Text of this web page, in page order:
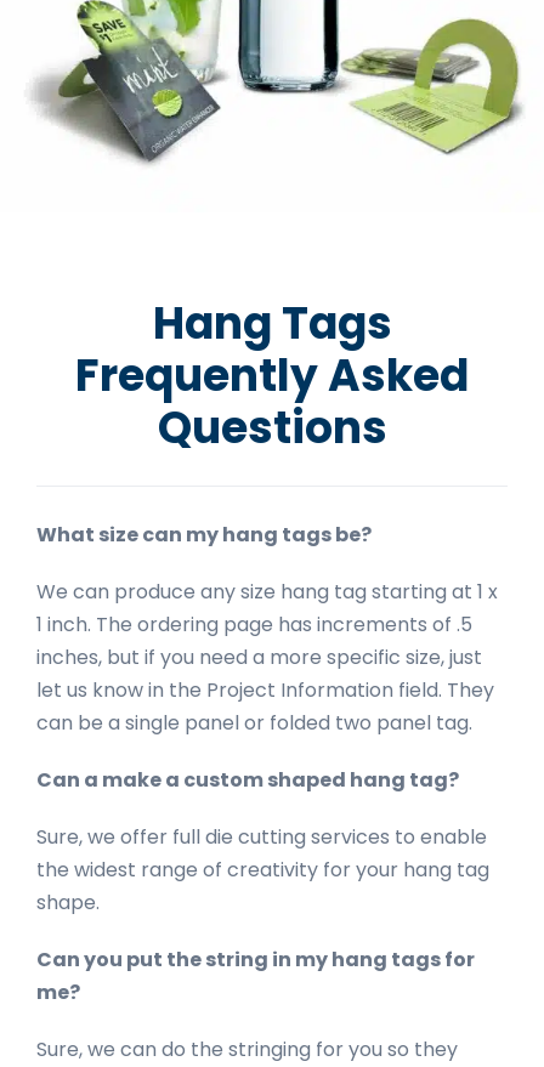
Hang Tags
Frequently Asked
Questions
What size can my hang tags be?
We can produce any size hang tag starting at 1 x
1 inch. The ordering page has increments of .5
inches, but if you need a more specific size, just
let us know in the Project Information field. They
can be a single panel or folded two panel tag.
Can a make a custom shaped hang tag?
Sure, we offer full die cutting services to enable
the widest range of creativity for your hang tag
shape.
Can you put the string in my hang tags for
me?
Sure, we can do the stringing for you so they